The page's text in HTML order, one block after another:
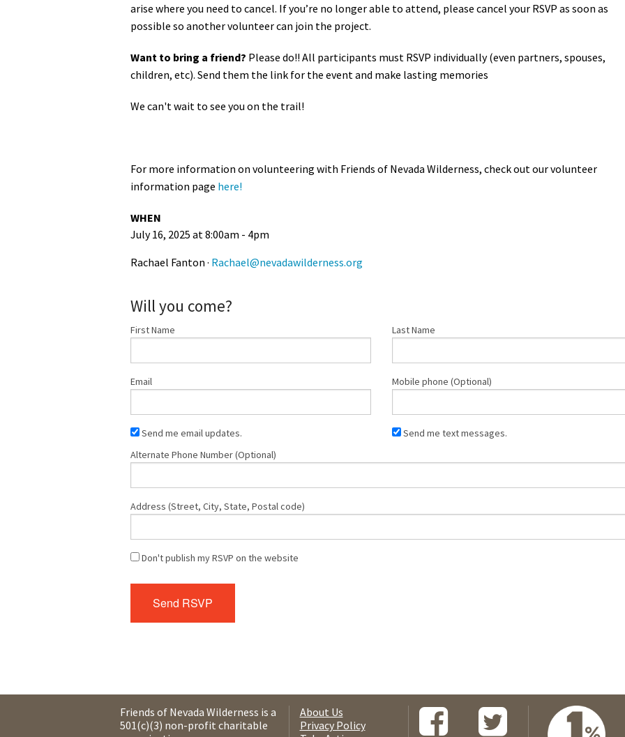
arise where you need to cancel. If you’re no longer able to attend, please cancel your RSVP as soon as
possible so another volunteer can join the project.
Want to bring a friend? Please do!! All participants must RSVP individually (even partners, spouses,
children, etc). Send them the link for the event and make lasting memories
We can't wait to see you on the trail!
For more information on volunteering with Friends of Nevada Wilderness, check out our volunteer
information page here!
WHEN
July 16, 2025 at 8:00am - 4pm
Rachael Fanton · Rachael@nevadawilderness.org
Will you come?
First Name Last Name
Email Mobile phone (Optional)
Send me email updates.
Send me text messages.
Alternate Phone Number (Optional)
Address (Street, City, State, Postal code)
Don't publish my RSVP on the website
Friends of Nevada Wilderness is a
501(c)(3) non-profit charitable
About Us
Privacy Policy